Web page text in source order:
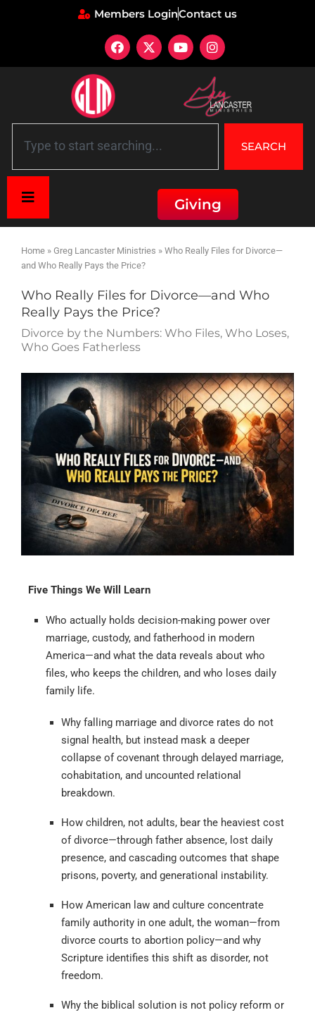
Members LoginContact us
SEARCH
Giving
Home » Greg Lancaster Ministries » Who Really Files for Divorce—
and Who Really Pays the Price?
Who Really Files for Divorce—and Who
Really Pays the Price?
Divorce by the Numbers: Who Files, Who Loses,
Who Goes Fatherless
Five Things We Will Learn
Who actually holds decision-making power over
marriage, custody, and fatherhood in modern
America—and what the data reveals about who
files, who keeps the children, and who loses daily
family life.
Why falling marriage and divorce rates do not
signal health, but instead mask a deeper
collapse of covenant through delayed marriage,
cohabitation, and uncounted relational
breakdown.
How children, not adults, bear the heaviest cost
of divorce—through father absence, lost daily
presence, and cascading outcomes that shape
prisons, poverty, and generational instability.
How American law and culture concentrate
family authority in one adult, the woman—from
divorce courts to abortion policy—and why
Scripture identifies this shift as disorder, not
freedom.
Why the biblical solution is not policy reform or